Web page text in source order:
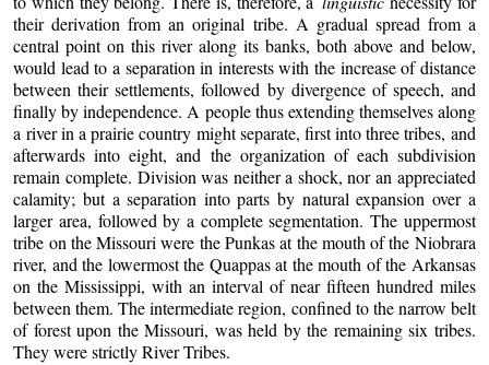
their derivation from an original tribe. A gradual spread from a
central point on this river along its banks, both above and below,
would lead to a separation in interests with the increase of distance
between their settlements, followed by divergence of speech, and
finally by independence. A people thus extending themselves along
a river in a prairie country might separate, first into three tribes, and
afterwards into eight, and the organization of each subdivision
remain complete. Division was neither a shock, nor an appreciated
calamity; but a separation into parts by natural expansion over a
larger area, followed by a complete segmentation. The uppermost
tribe on the Missouri were the Punkas at the mouth of the Niobrara
river, and the lowermost the Quappas at the mouth of the Arkansas
on the Mississippi, with an interval of near fifteen hundred miles
between them. The intermediate region, confined to the narrow belt
of forest upon the Missouri, was held by the remaining six tribes.
They were strictly River Tribes.